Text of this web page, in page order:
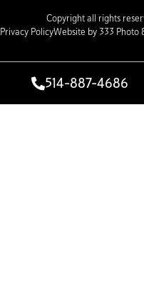
Copyright all rights
Privacy PolicyWebsite by 333 Photo
514-887-4686